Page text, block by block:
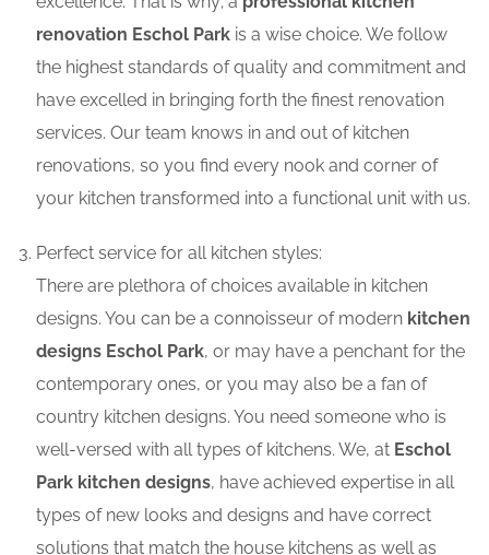
renovation Eschol Park is a wise choice. We follow
the highest standards of quality and commitment and
have excelled in bringing forth the finest renovation
services. Our team knows in and out of kitchen
renovations, so you find every nook and corner of
your kitchen transformed into a functional unit with us.
Perfect service for all kitchen styles:
There are plethora of choices available in kitchen
designs. You can be a connoisseur of modern kitchen
designs Eschol Park, or may have a penchant for the
contemporary ones, or you may also be a fan of
country kitchen designs. You need someone who is
well-versed with all types of kitchens. We, at Eschol
Park kitchen designs, have achieved expertise in all
types of new looks and designs and have correct
solutions that match the house kitchens as well as